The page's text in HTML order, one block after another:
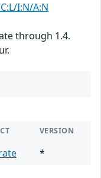
I:N/A:N
through 1.4.
VERSION
*